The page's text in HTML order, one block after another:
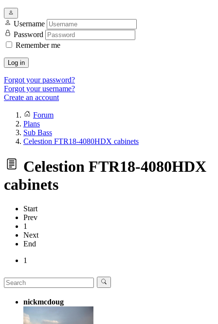
Username
Password
Remember me
Log in
Forgot your password?
Forgot your username?
Create an account
Forum
Plans
Sub Bass
Celestion FTR18-4080HDX cabinets
Celestion FTR18-4080HDX
cabinets
Start
Prev
1
Next
End
1
nickmcdoug